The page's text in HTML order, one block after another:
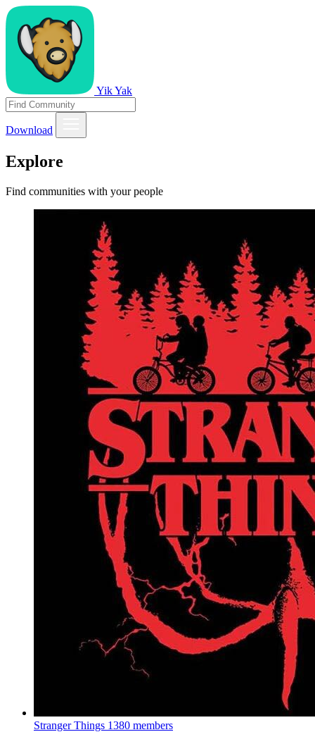
Yik Yak
Download
Explore
Find communities with your people
Stranger Things 1380 members